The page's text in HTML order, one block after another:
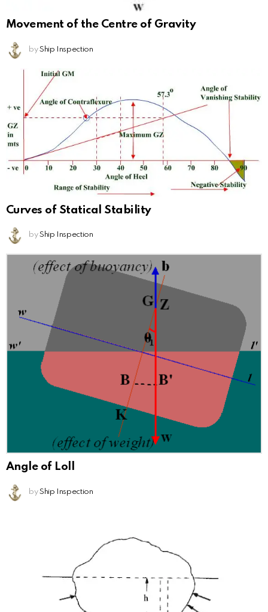
Movement of the Centre of Gravity
by Ship Inspection
Curves of Statical Stability
by Ship Inspection
Angle of Loll
by Ship Inspection